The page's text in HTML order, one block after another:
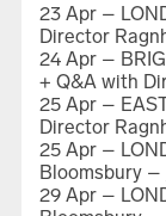
G – 21
23 Apr –
Director
24 Apr –
+ Q&A with
25 Apr –
Director
25 Apr –
Bloomsbury –
29 Apr –